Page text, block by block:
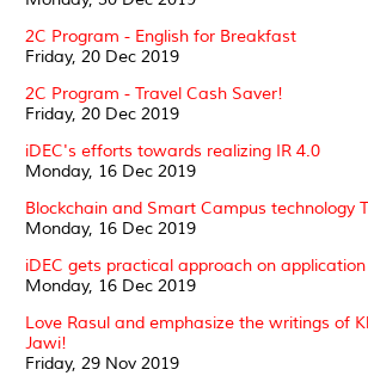
2C Program - English for Breakfast
Friday, 20 Dec 2019
2C Program - Travel Cash Saver!
Friday, 20 Dec 2019
iDEC's efforts towards realizing IR 4.0
Monday, 16 Dec 2019
Blockchain and Smart Campus technology
Monday, 16 Dec 2019
iDEC gets practical approach on
Monday, 16 Dec 2019
Love Rasul and emphasize the writings of
Jawi!
Friday, 29 Nov 2019